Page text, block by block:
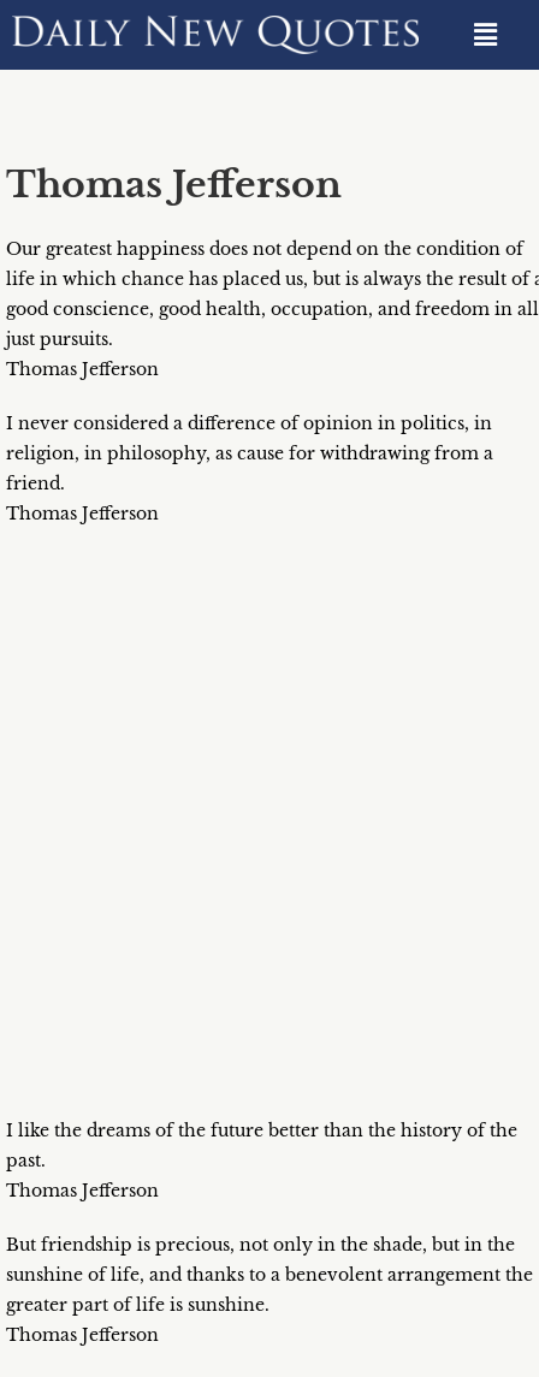
Thomas Jefferson
Our greatest happiness does not depend on the condition of
life in which chance has placed us, but is always the result of
good conscience, good health, occupation, and freedom in all
just pursuits.
Thomas Jefferson
I never considered a difference of opinion in politics, in
religion, in philosophy, as cause for withdrawing from a
friend.
Thomas Jefferson
I like the dreams of the future better than the history of the
past.
Thomas Jefferson
But friendship is precious, not only in the shade, but in the
sunshine of life, and thanks to a benevolent arrangement the
greater part of life is sunshine.
Thomas Jefferson